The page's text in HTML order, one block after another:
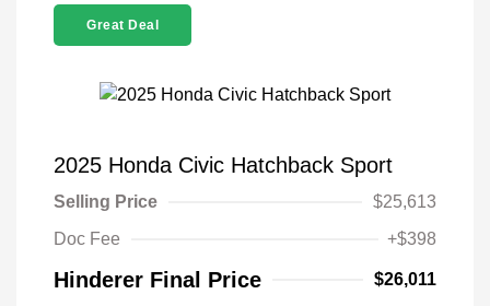
Great Deal
2025 Honda Civic Hatchback Sport
Selling Price
$25,613
Doc Fee
+$398
Hinderer Final Price $26,011